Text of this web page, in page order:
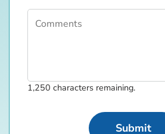
Comments
1,250 characters remaining.
Submit